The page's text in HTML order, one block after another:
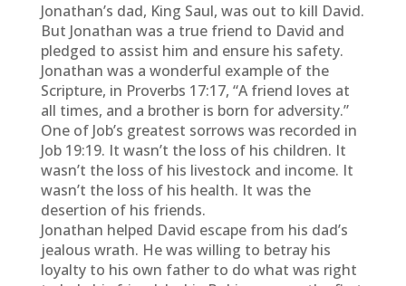
Jonathan’s dad, King Saul, was out to kill David.
But Jonathan was a true friend to David and
pledged to assist him and ensure his safety.
Jonathan was a wonderful example of the
Scripture, in Proverbs 17:17, “A friend loves at
all times, and a brother is born for adversity.”
One of Job’s greatest sorrows was recorded in
Job 19:19. It wasn’t the loss of his children. It
wasn’t the loss of his livestock and income. It
wasn’t the loss of his health. It was the
desertion of his friends.
Jonathan helped David escape from his dad’s
jealous wrath. He was willing to betray his
loyalty to his own father to do what was right